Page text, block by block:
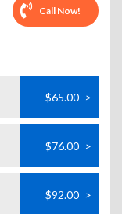
Call Now!
$65.00 >
$76.00 >
$92.00 >